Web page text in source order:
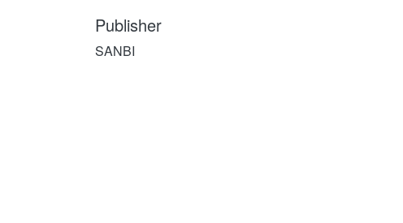
Publisher
SANBI